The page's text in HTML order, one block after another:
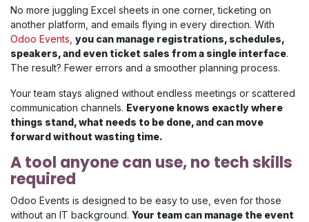
No more juggling Excel sheets in one corner, ticketing on
another platform, and emails flying in every direction. With
Odoo Events you can manage registrations, schedules,
speakers, and even ticket sales from a single interface.
The result? Fewer errors and a smoother planning process.
Your team stays aligned without endless meetings or scattered
communication channels. Everyone knows exactly where
things stand, what needs to be done, and can move
forward without wasting time.
A tool anyone can use, no tech skills
required
Odoo Events is designed to be easy to use, even for those
without an IT background. Your team can manage the event